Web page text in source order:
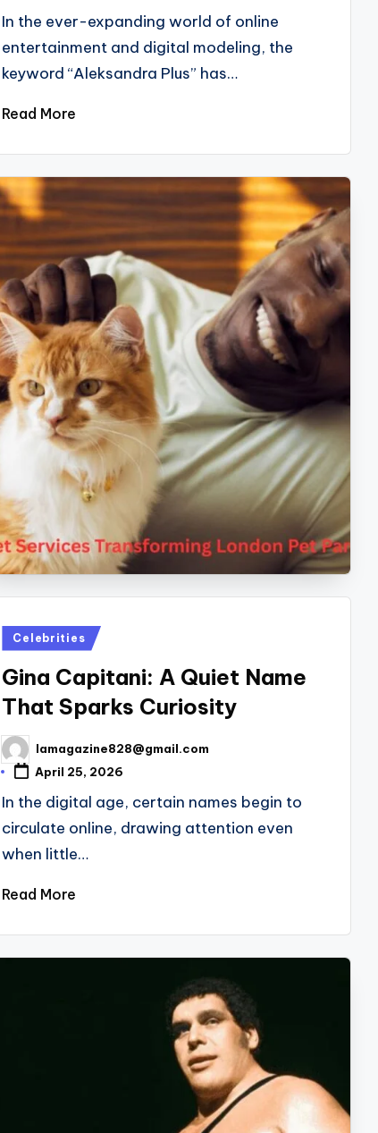
In the ever-expanding world of online
entertainment and digital modeling, the
keyword “Aleksandra Plus” has…
Read More
Posted
Celebrities
Gina Capitani: A Quiet Name
That Sparks Curiosity
Posted
by
lamagazine828@gmail.com
April 25, 2026
In the digital age, certain names begin to
circulate online, drawing attention even
when little…
Read More